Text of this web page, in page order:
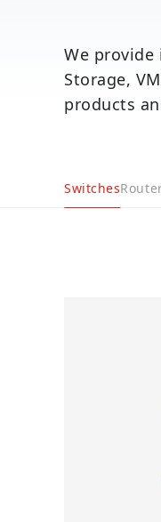
We provide
Storage,
products
Switches